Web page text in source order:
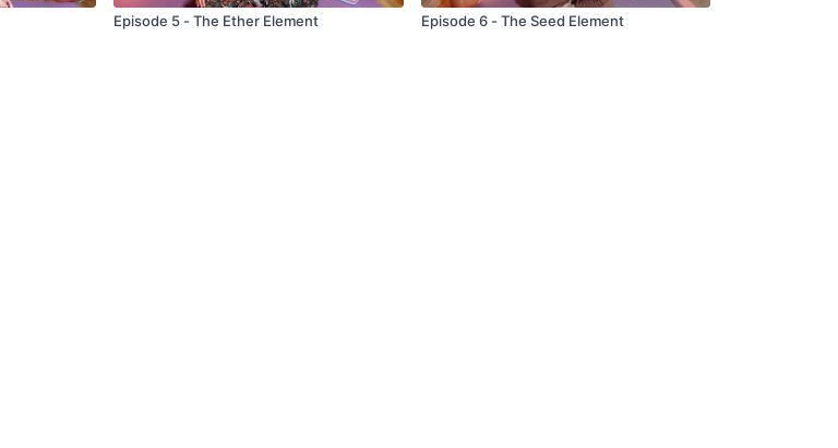
Episode 5 - The Ether Element
Episode 6 - The Seed Element